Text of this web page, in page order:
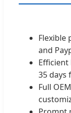
Flexible
and
Efficient
35 days
Full